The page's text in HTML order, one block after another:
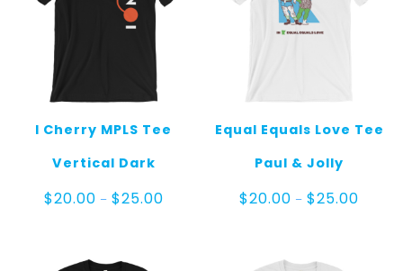
I Cherry MPLS Tee
Vertical Dark
$20.00 – $25.00Price
Equal Equals Love Tee
Paul & Jolly
$20.00 – $25.00